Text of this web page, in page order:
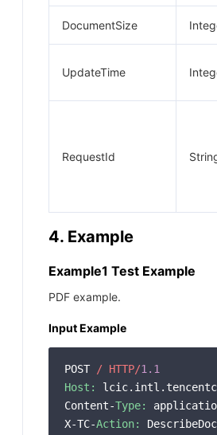
DocumentSize
UpdateTime
RequestId
4. Example
Example1 Test Example
PDF example.
Input Example
POST / HTTP/1.1
Host:
Content-Type:
X-TC-Action: